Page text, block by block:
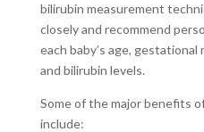
bilirubin measurement
closely and recommend
each baby’s age,
and bilirubin levels.
Some of the major benefits
include: